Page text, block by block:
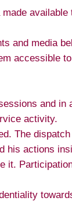
and media
accessible
and
activity.
The
actions
it.